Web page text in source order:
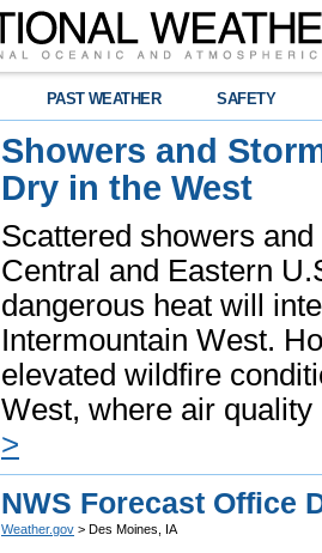
PAST WEATHER SAFETY
Showers and
Dry in the West
Scattered showers
Central and Eastern
dangerous heat will
Intermountain West.
elevated wildfire
West, where air
>
NWS Forecast Office
Weather.gov > Des Moines, IA